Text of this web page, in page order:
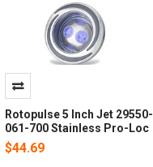
Rotopulse 5 Inch Jet 29550-
061-700 Stainless Pro-Loc
$44.69